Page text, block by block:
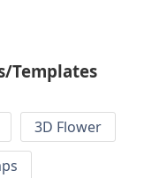
Templates
3D Flower